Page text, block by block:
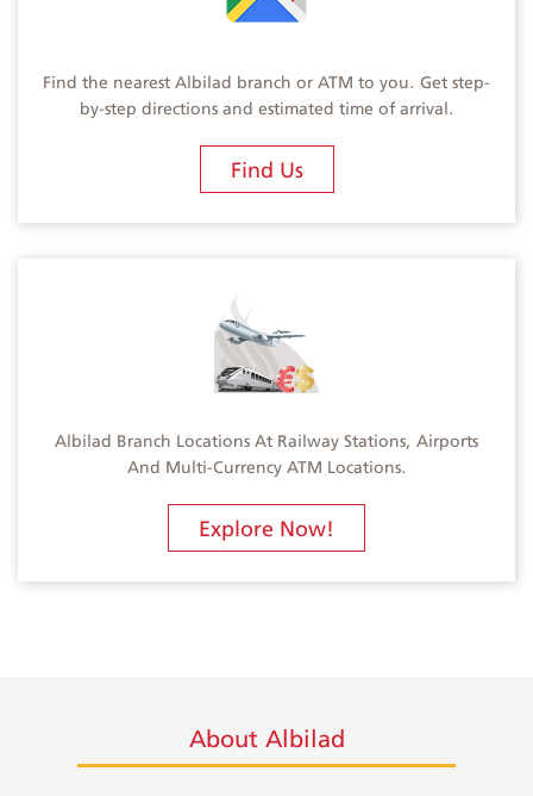
Find the nearest Albilad branch or ATM to you. Get step-
by-step directions and estimated time of arrival.
Find Us
Albilad Branch Locations At Railway Stations, Airports
And Multi-Currency ATM Locations.
Explore Now!
About Albilad